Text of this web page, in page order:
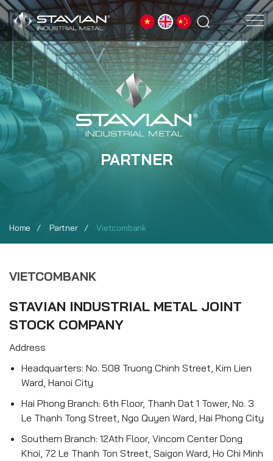
Home Partner Vietcombank
PARTNER
VIETCOMBANK
STAVIAN INDUSTRIAL METAL JOINT
STOCK COMPANY
Address
Headquarters: No. 508 Truong Chinh Street, Kim Lien
Ward, Hanoi City
Hai Phong Branch: 6th Floor, Thanh Dat 1 Tower, No. 3
Le Thanh Tong Street, Ngo Quyen Ward, Hai Phong City
Southern Branch: 12Ath Floor, Vincom Center Dong
Khoi, 72 Le Thanh Ton Street, Saigon Ward, Ho Chi Minh